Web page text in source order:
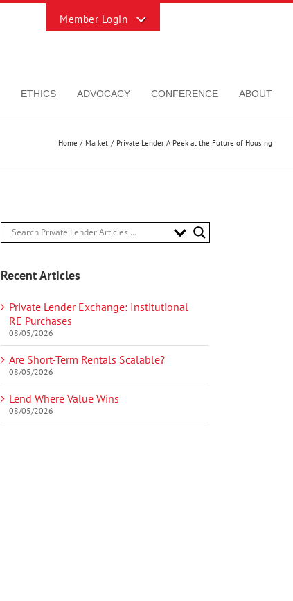
ETHICS ADVOCACY CONFERENCE ABOUT
Home Market Private Lender A Peek at the Future of Housing
Recent Articles
Private Lender Exchange: Institutional
RE Purchases
08/05/2026
Are Short-Term Rentals Scalable?
08/05/2026
Lend Where Value Wins
08/05/2026
Sliding